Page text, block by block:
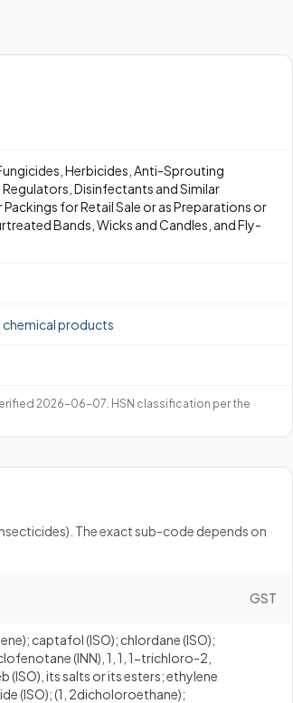
Herbicides, Anti-Sprouting
Disinfectants and Similar
for Retail Sale or as Preparations or
Bands, Wicks and Candles, and Fly-
products
2026-06-07. HSN classification per the
The exact sub-code depends on
GST
captafol (ISO); chlordane (ISO);
(INN), 1, 1, 1-trichloro-2,
(ISO), its salts or its esters; ethylene
(ISO); (1, 2dicholoroethane);